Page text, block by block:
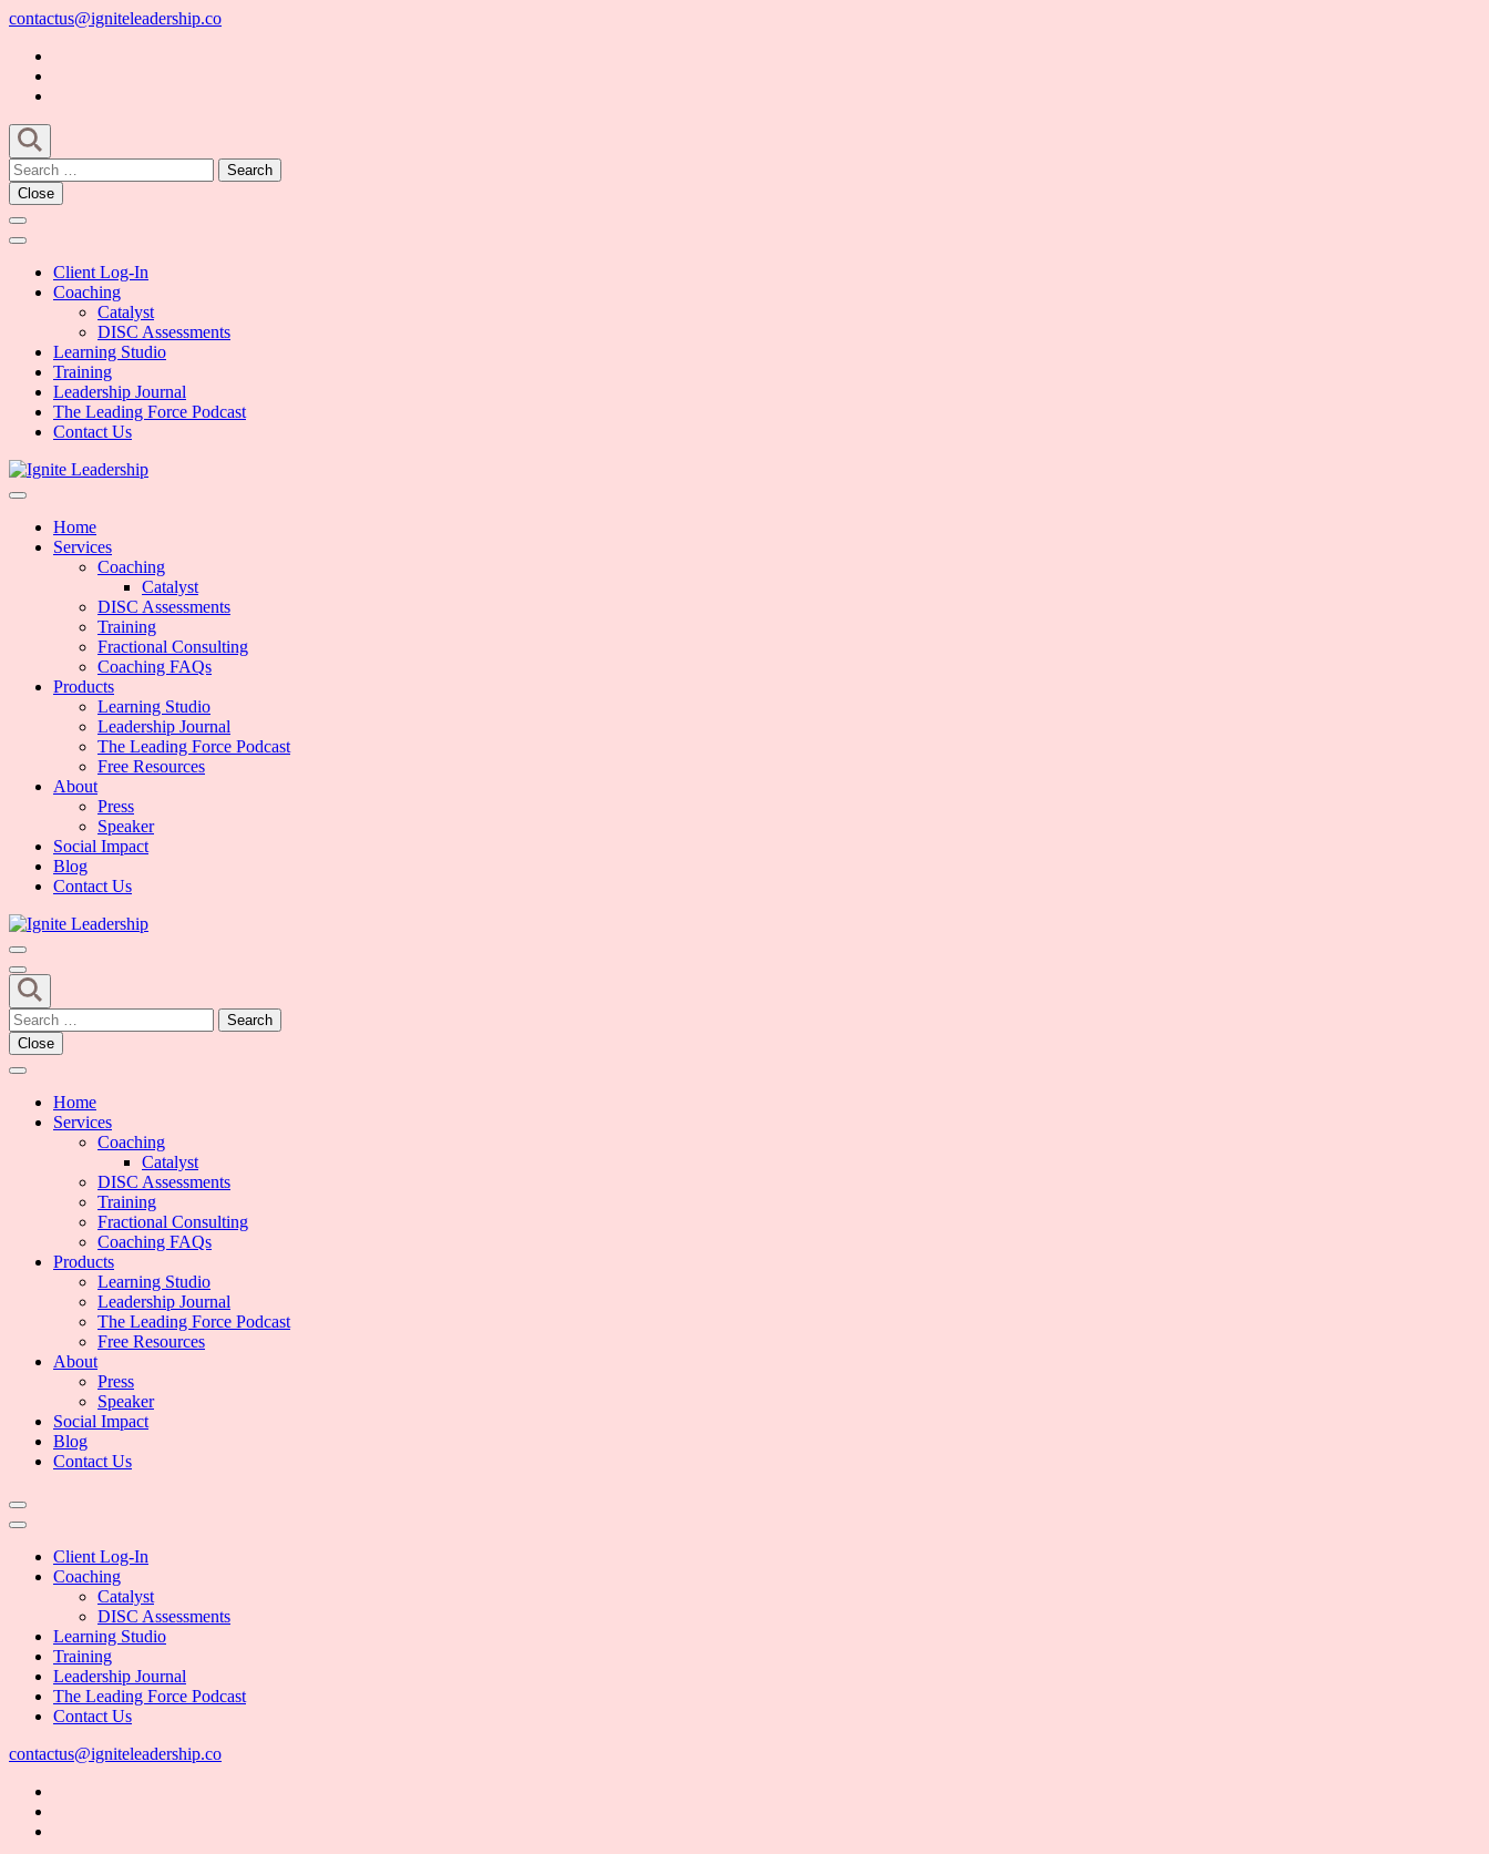
Skip
content
(Press
Enter)
contactus@igniteleadership.co
Search
for:
Close
Client Log-In
Coaching
Catalyst
DISC Assessments
Learning Studio
Training
Leadership Journal
The Leading Force Podcast
Contact Us
Ignite Leadership
Home
Services
Coaching
Catalyst
DISC Assessments
Training
Fractional Consulting
Coaching FAQs
Products
Learning Studio
Leadership Journal
The Leading Force Podcast
Free Resources
About
Press
Speaker
Social Impact
Blog
Contact Us
Ignite Leadership
Search
for:
Close
Home
Services
Coaching
Catalyst
DISC Assessments
Training
Fractional Consulting
Coaching FAQs
Products
Learning Studio
Leadership Journal
The Leading Force Podcast
Free Resources
About
Press
Speaker
Social Impact
Blog
Contact Us
Client Log-In
Coaching
Catalyst
DISC Assessments
Learning Studio
Training
Leadership Journal
The Leading Force Podcast
Contact Us
contactus@igniteleadership.co